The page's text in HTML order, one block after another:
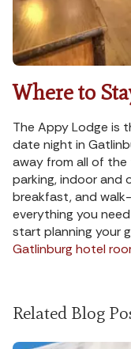
Where to
The Appy Lodge is
date night in
away from all of the
parking, indoor and
breakfast, and
everything you
start planning your
Gatlinburg hotel
Related Blog